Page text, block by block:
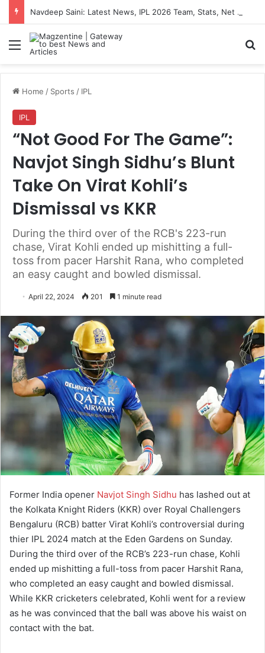
Navdeep Saini: Latest News, IPL 2026 Team, Stats, Net Worth and More
Menu
Home / Sports / IPL
IPL
“Not Good For The Game”:
Navjot Singh Sidhu’s Blunt
Take On Virat Kohli’s
Dismissal vs KKR
During the third over of the RCB's 223-run
chase, Virat Kohli ended up mishitting a full-
toss from pacer Harshit Rana, who completed
an easy caught and bowled dismissal.
April 22, 2024 201 1 minute read
Former India opener Navjot Singh Sidhu has lashed out at
the Kolkata Knight Riders (KKR) over Royal Challengers
Bengaluru (RCB) batter Virat Kohli’s controversial during
thier IPL 2024 match at the Eden Gardens on Sunday.
During the third over of the RCB’s 223-run chase, Kohli
ended up mishitting a full-toss from pacer Harshit Rana,
who completed an easy caught and bowled dismissal.
While KKR cricketers celebrated, Kohli went for a review
as he was convinced that the ball was above his waist on
contact with the bat.